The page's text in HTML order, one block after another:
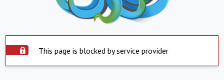
This page is blocked by service provider